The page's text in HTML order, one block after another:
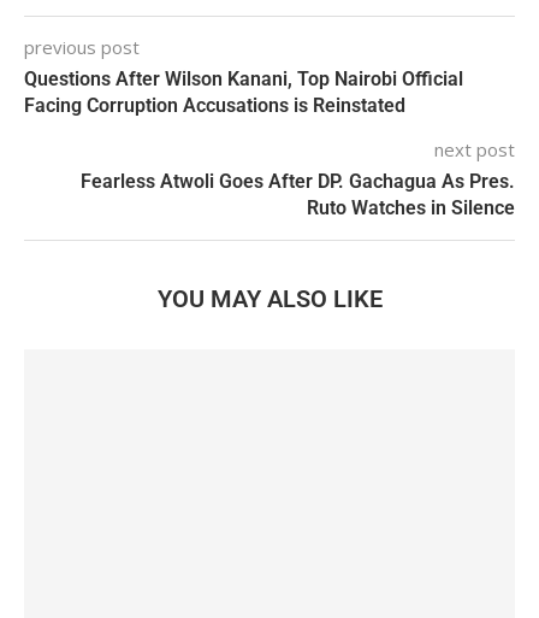
previous post
Questions After Wilson Kanani, Top Nairobi Official
Facing Corruption Accusations is Reinstated
next post
Fearless Atwoli Goes After DP. Gachagua As Pres.
Ruto Watches in Silence
YOU MAY ALSO LIKE